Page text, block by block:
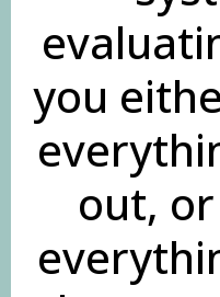
you
out,